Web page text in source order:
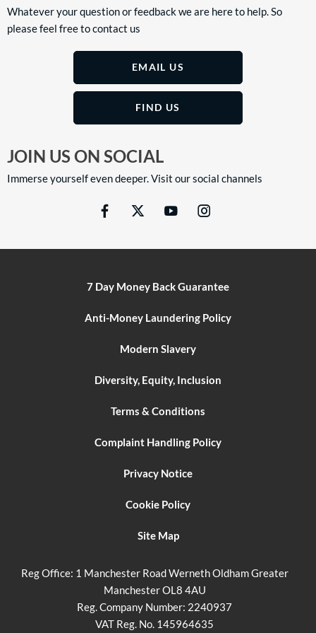
Whatever your question or feedback we are here to help. So
please feel free to contact us
EMAIL US
FIND US
JOIN US ON SOCIAL
Immerse yourself even deeper. Visit our social channels
7 Day Money Back Guarantee
Anti-Money Laundering Policy
Modern Slavery
Diversity, Equity, Inclusion
Terms & Conditions
Complaint Handling Policy
Privacy Notice
Cookie Policy
Site Map
Reg Office: 1 Manchester Road Werneth Oldham Greater
Manchester OL8 4AU
Reg. Company Number: 2240937
VAT Reg. No. 145964635